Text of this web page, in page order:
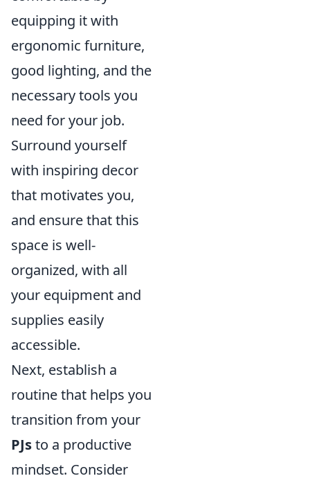
equipping it with
ergonomic furniture,
good lighting, and the
necessary tools you
need for your job.
Surround yourself
with inspiring decor
that motivates you,
and ensure that this
space is well-
organized, with all
your equipment and
supplies easily
accessible.
Next, establish a
routine that helps you
transition from your
PJsto a productive
mindset. Consider